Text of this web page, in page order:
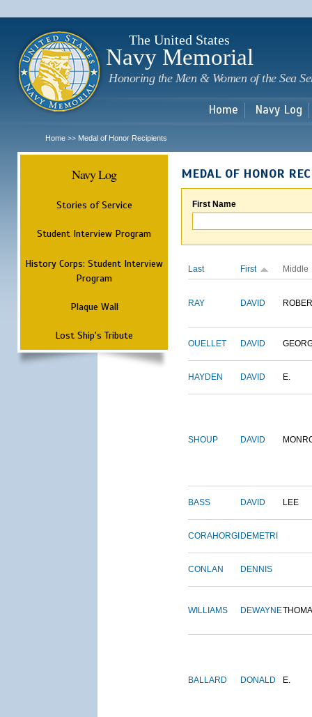
The United States
Navy Memorial
Honoring the Men & Women of the Sea
Home Navy Log
Home >> Medal of Honor Recipients
Navy Log
Stories of Service
Student Interview Program
History Corps: Student Interview
Program
Plaque Wall
Lost Ship's Tribute
MEDAL OF HONOR
First Name
Last First Middle
RAY DAVID
OUELLET DAVID
HAYDEN DAVID E.
SHOUP DAVID
BASS DAVID LEE
CORAHORGI DEMETRI
CONLAN DENNIS
WILLIAMS DEWAYNE
BALLARD DONALD E.